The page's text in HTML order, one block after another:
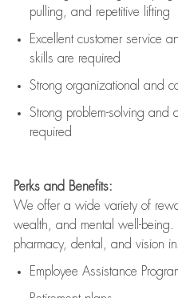
pulling, and repetitive lifting
Excellent customer service
skills are required
Strong organizational and
Strong problem-solving and
required
Perks and Benefits:
We offer a wide variety of
wealth, and mental well-being.
pharmacy, dental, and vision
Employee Assistance